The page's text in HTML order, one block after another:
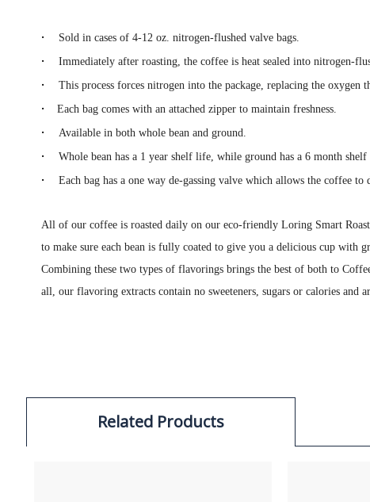
· Sold in cases of 4-12 oz. nitrogen-flushed valve bags.
· Immediately after roasting, the coffee is heat sealed into nitrogen-
· This process forces nitrogen into the package, replacing the oxygen
· Each bag comes with an attached zipper to maintain freshness.
· Available in both whole bean and ground.
· Whole bean has a 1 year shelf life, while ground has a 6 month shelf
· Each bag has a one way de-gassing valve which allows the coffee to
All of our coffee is roasted daily on our eco-friendly Loring Smart
to make sure each bean is fully coated to give you a delicious cup with
Combining these two types of flavorings brings the best of both to
all, our flavoring extracts contain no sweeteners, sugars or calories and
Related Products